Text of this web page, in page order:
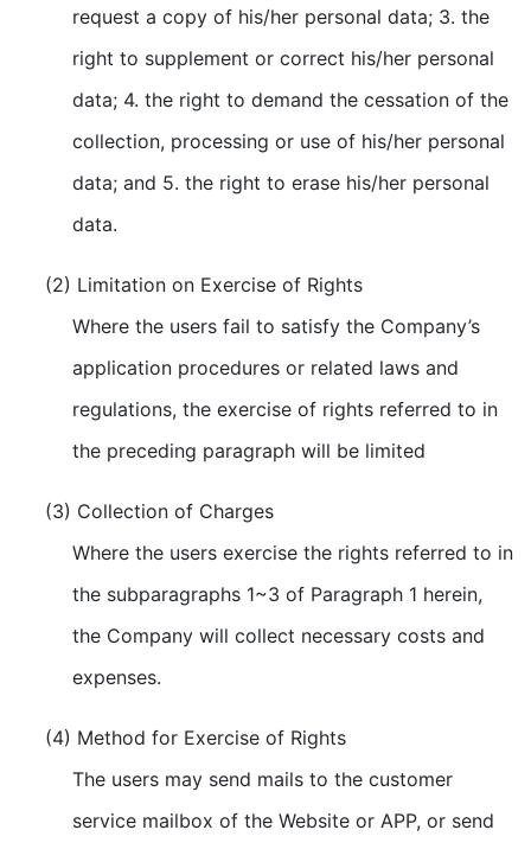
request a copy of his/her personal data; 3. the
right to supplement or correct his/her personal
data; 4. the right to demand the cessation of the
collection, processing or use of his/her personal
data; and 5. the right to erase his/her personal
data.
(2) Limitation on Exercise of Rights
Where the users fail to satisfy the Company’s
application procedures or related laws and
regulations, the exercise of rights referred to in
the preceding paragraph will be limited
(3) Collection of Charges
Where the users exercise the rights referred to in
the subparagraphs 1~3 of Paragraph 1 herein,
the Company will collect necessary costs and
expenses.
(4) Method for Exercise of Rights
The users may send mails to the customer
service mailbox of the Website or APP, or send